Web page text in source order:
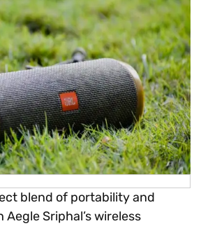
blend of portability and
Sriphal’s wireless